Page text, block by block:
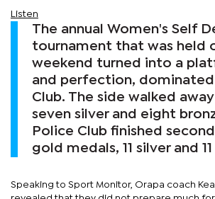
Listen
The annual Women's Self
tournament that was held
weekend turned into a
and perfection, dominated
Club. The side walked
seven silver and eight
Police Club finished
gold medals, 11 silver and
Speaking to Sport Monitor, Orapa coach